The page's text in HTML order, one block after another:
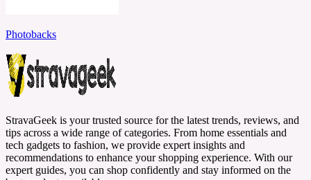
Photobacks
StravaGeek is your trusted source for the latest trends, reviews, and
tips across a wide range of categories. From home essentials and
tech gadgets to fashion, we provide expert insights and
recommendations to enhance your shopping experience. With our
expert guides, you can shop confidently and stay informed on the